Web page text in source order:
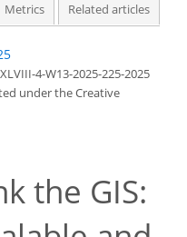
Metrics Related articles
4-W13-2025-225-2025
underthe Creative
the GIS: